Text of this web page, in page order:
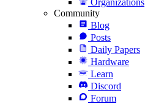
Community
Blog
Posts
Daily Papers
Hardware
Learn
Discord
Forum